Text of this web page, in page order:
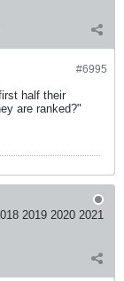
#6995
half their
are ranked?"
2019 2020 2021